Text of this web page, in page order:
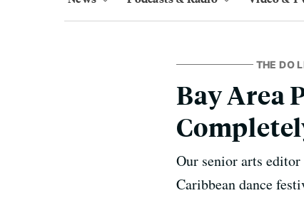
THE DO
Bay Area
Our senior arts
Caribbean dance